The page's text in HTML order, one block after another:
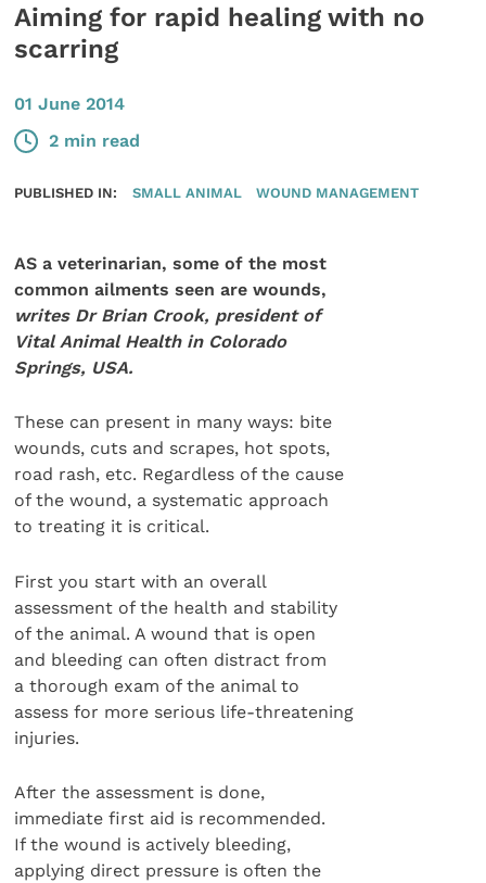
Aiming for rapid healing with no
scarring
01 June 2014
2 min read
PUBLISHED IN: SMALL ANIMAL WOUND MANAGEMENT
AS a veterinarian, some of the most
common ailments seen are wounds,
writes Dr Brian Crook, president of
Vital Animal Health in Colorado
Springs, USA.
These can present in many ways: bite
wounds, cuts and scrapes, hot spots,
road rash, etc. Regardless of the cause
of the wound, a systematic approach
to treating it is critical.
First you start with an overall
assessment of the health and stability
of the animal. A wound that is open
and bleeding can often distract from
a thorough exam of the animal to
assess for more serious life-threatening
injuries.
After the assessment is done,
immediate first aid is recommended.
If the wound is actively bleeding,
applying direct pressure is often the